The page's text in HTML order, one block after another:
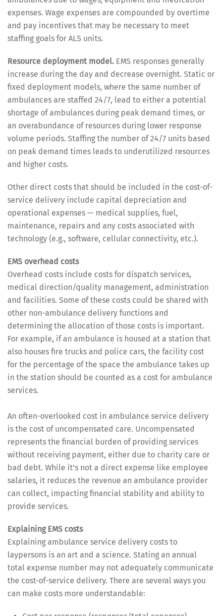
expenses. Wage expenses are compounded by overtime
and pay incentives that may be necessary to meet
staffing goals for ALS units.
Resource deployment model. EMS responses generally
increase during the day and decrease overnight. Static or
fixed deployment models, where the same number of
ambulances are staffed 24/7, lead to either a potential
shortage of ambulances during peak demand times, or
an overabundance of resources during lower response
volume periods. Staffing the number of 24/7 units based
on peak demand times leads to underutilized resources
and higher costs.
Other direct costs that should be included in the cost-of-
service delivery include capital depreciation and
operational expenses — medical supplies, fuel,
maintenance, repairs and any costs associated with
technology (e.g., software, cellular connectivity, etc.).
EMS overhead costs
Overhead costs include costs for dispatch services,
medical direction/quality management, administration
and facilities. Some of these costs could be shared with
other non-ambulance delivery functions and
determining the allocation of those costs is important.
For example, if an ambulance is housed at a station that
also houses fire trucks and police cars, the facility cost
for the percentage of the space the ambulance takes up
in the station should be counted as a cost for ambulance
services.
An often-overlooked cost in ambulance service delivery
is the cost of uncompensated care. Uncompensated
represents the financial burden of providing services
without receiving payment, either due to charity care or
bad debt. While it’s not a direct expense like employee
salaries, it reduces the revenue an ambulance provider
can collect, impacting financial stability and ability to
provide services.
Explaining EMS costs
Explaining ambulance service delivery costs to
laypersons is an art and a science. Stating an annual
total expense number may not adequately communicate
the cost-of-service delivery. There are several ways you
can make costs more understandable: